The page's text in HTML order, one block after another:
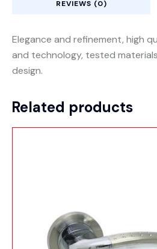
REVIEWS (0)
Elegance and refinement, high
and technology, tested
design.
Related products